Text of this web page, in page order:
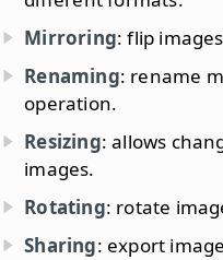
Mirroring: flip
Renaming: rename
operation.
Resizing: allows
images.
Rotating: rotate
Sharing: export